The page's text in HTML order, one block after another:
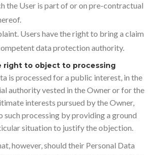
the User is part of or on pre-contractual
Users have the right to bring a claim
data protection authority.
right to object to processing
is processed for a public interest, in the
authority vested in the Owner or for the
interests pursued by the Owner,
such processing by providing a ground
situation to justify the objection.
however, should their Personal Data